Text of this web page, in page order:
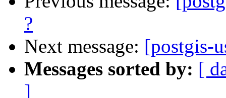
?
Next message: [postgis-
Messages sorted by: [
]